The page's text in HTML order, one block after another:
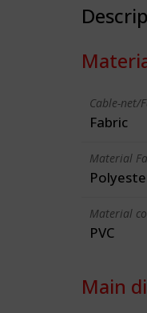
Cable-net/
Fabric
Material
Material
PVC
Main